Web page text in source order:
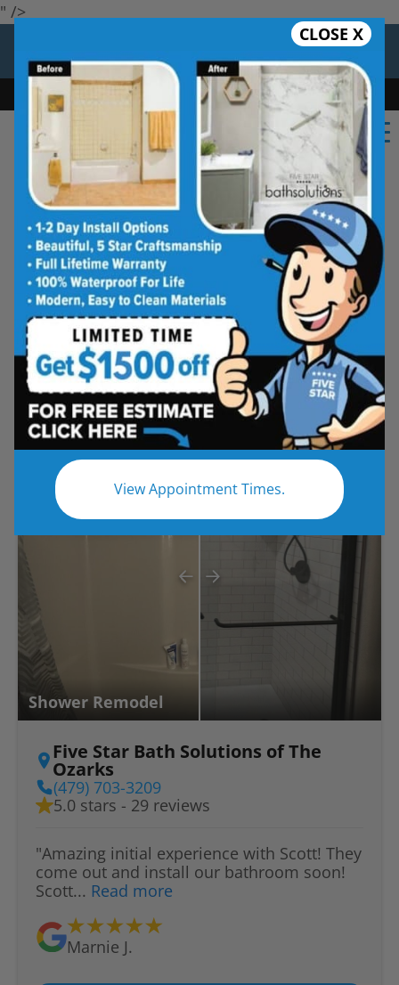
" />
Limited Time Offer. Expires 08/07/26.
Bath Shower Conversion Safe Bathing
(479) 703-3209
CLOSE X
View Appointment Times.
Five Star Bath SolutionsProjects
Beautiful Five Star Results. Modest Prices.
Shower Remodel
Five Star Bath Solutions of The
Ozarks
(479) 703-3209
5.0 stars - 29 reviews
"Amazing initial experience with Scott! They
come out and install our bathroom soon!
Scott... Read more
Marnie J.